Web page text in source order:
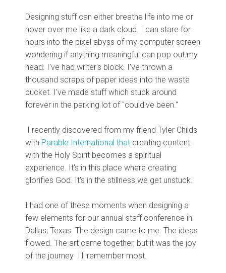
Designing stuff can either breathe life into me or
hover over me like a dark cloud. I can stare for
hours into the pixel abyss of my computer screen
wondering if anything meaningful can pop out my
head. I've had writer's block. I've thrown a
thousand scraps of paper ideas into the waste
bucket. I've made stuff which stuck around
forever in the parking lot of "could've been."
I recently discovered from my friend Tyler Childs
with Parable International that creating content
with the Holy Spirit becomes a spiritual
experience. It's in this place where creating
glorifies God. It's in the stillness we get unstuck.
I had one of these moments when designing a
few elements for our annual staff conference in
Dallas, Texas. The design came to me. The ideas
flowed. The art came together, but it was the joy
of the journey I'll remember most.